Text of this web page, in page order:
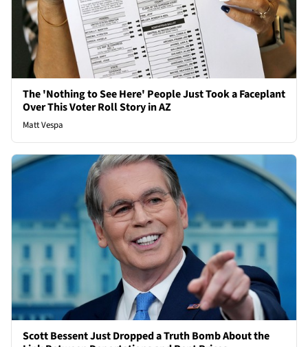
The 'Nothing to See Here' People Just Took a Faceplant
Over This Voter Roll Story in AZ
Matt Vespa
Scott Bessent Just Dropped a Truth Bomb About the